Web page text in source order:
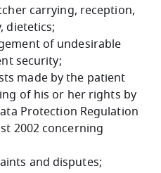
carrying, reception,
dietetics;
of undesirable
security;
made by the patient
of his or her rights by
Protection Regulation
2002 concerning
and disputes;